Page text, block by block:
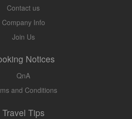
Contact us
Company Info
Join Us
Notices
QnA
and Conditions
Travel Tips